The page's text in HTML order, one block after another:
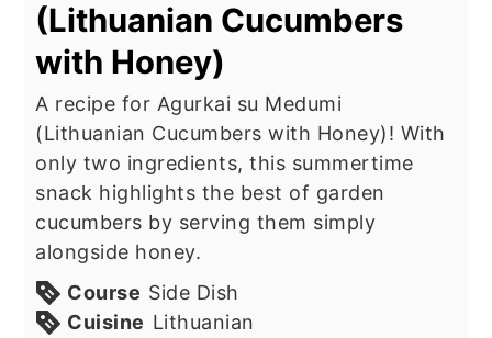
(Lithuanian Cucumbers
with Honey)
A recipe for Agurkai su Medumi
(Lithuanian Cucumbers with Honey)! With
only two ingredients, this summertime
snack highlights the best of garden
cucumbers by serving them simply
alongside honey.
Course Side Dish
Cuisine Lithuanian